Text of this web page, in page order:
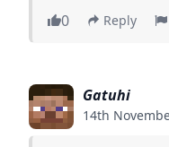
0
Reply
Gatuhi
14th